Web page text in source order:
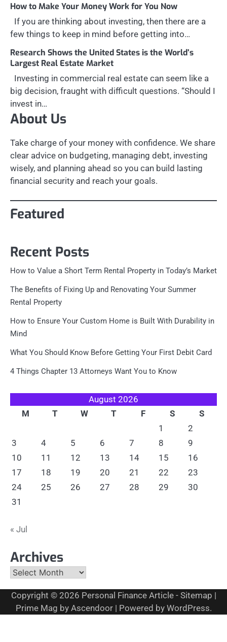
How to Make Your Money Work for You Now
If you are thinking about investing, then there are a
few things to keep in mind before getting into…
Research Shows the United States is the World’s
Largest Real Estate Market
Investing in commercial real estate can seem like a
big decision, fraught with difficult questions. “Should I
invest in…
About Us
Take charge of your money with confidence. We share
clear advice on budgeting, managing debt, investing
wisely, and planning ahead so you can build lasting
financial security and reach your goals.
Featured
Recent Posts
How to Value a Short Term Rental Property in Today’s Market
The Benefits of Fixing Up and Renovating Your Summer
Rental Property
How to Ensure Your Custom Home is Built With Durability in
Mind
What You Should Know Before Getting Your First Debit Card
4 Things Chapter 13 Attorneys Want You to Know
August 2026
M
T W T F S
S
1
2
3
4 5 6 7 8
9
10
11 12 13 14 15
16
17
18 19 20 21 22
23
24
25 26 27 28 29
30
31
« Jul
Archives
Archives
Copyright © 2026 Personal Finance Article- Sitemap |
Prime Mag by Ascendoor| Powered by WordPress.